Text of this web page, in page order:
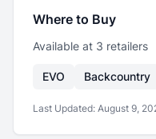
Where to Buy
Available at 3 retailers
EVO Backcountry
Last Updated: August 9,